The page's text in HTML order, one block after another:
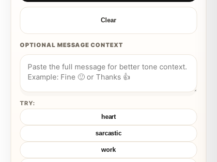
Clear
OPTIONAL MESSAGE CONTEXT
TRY:
heart
sarcastic
work